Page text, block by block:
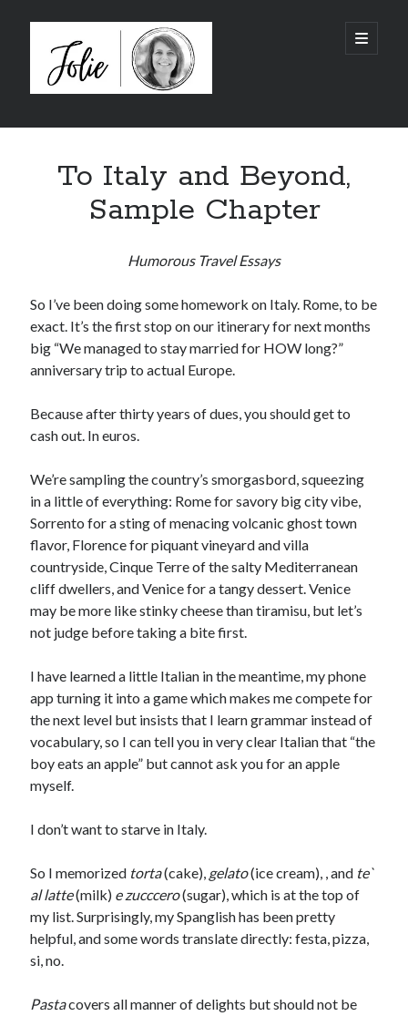
JolieTunnell.com
open
primary
Sidebar
To Italy and Beyond,
Sample Chapter
Humorous Travel Essays
So I’ve been doing some homework on Italy. Rome, to be
exact. It’s the first stop on our itinerary for next months
big “We managed to stay married for HOW long?”
anniversary trip to actual Europe.
Because after thirty years of dues, you should get to
cash out. In euros.
We’re sampling the country’s smorgasbord, squeezing
in a little of everything: Rome for savory big city vibe,
Sorrento for a sting of menacing volcanic ghost town
flavor, Florence for piquant vineyard and villa
countryside, Cinque Terre of the salty Mediterranean
cliff dwellers, and Venice for a tangy dessert. Venice
may be more like stinky cheese than tiramisu, but let’s
not judge before taking a bite first.
I have learned a little Italian in the meantime, my phone
app turning it into a game which makes me compete for
the next level but insists that I learn grammar instead of
vocabulary, so I can tell you in very clear Italian that “the
boy eats an apple” but cannot ask you for an apple
myself.
I don’t want to starve in Italy.
So I memorized torta(cake), gelato(ice cream), , and te`
al latte(milk) e zucccero(sugar), which is at the top of
my list. Surprisingly, my Spanglish has been pretty
helpful, and some words translate directly: festa, pizza,
si, no.
Pastacovers all manner of delights but should not be